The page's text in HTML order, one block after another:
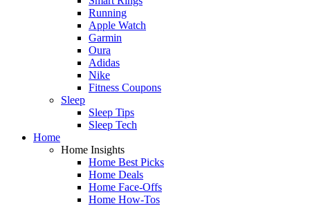
Running
Apple Watch
Garmin
Oura
Adidas
Nike
Fitness Coupons
Sleep
Sleep Tips
Sleep Tech
Home
Home Insights
Home Best Picks
Home Deals
Home Face-Offs
Home How-Tos